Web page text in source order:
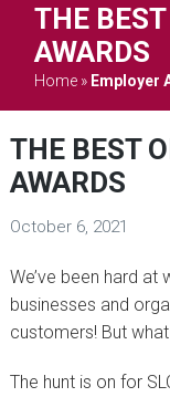
THE
AWARDS
Home » Employer
THE BEST
AWARDS
October 6, 2021
We’ve been hard
businesses and
customers! But
The hunt is on for